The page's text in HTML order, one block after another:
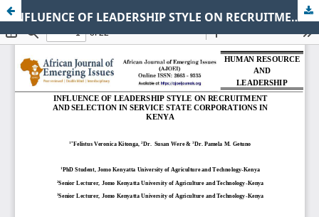
INFLUENCE OF LEADERSHIP STYLE ON RECRUITMENT AND SELECTION IN SERVICE STATE CORPORATIONS IN KENYA